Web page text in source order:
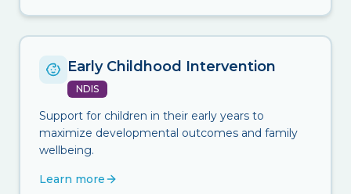
Early Childhood Intervention
NDIS
Support for children in their early years to
maximize developmental outcomes and family
wellbeing.
Learn more